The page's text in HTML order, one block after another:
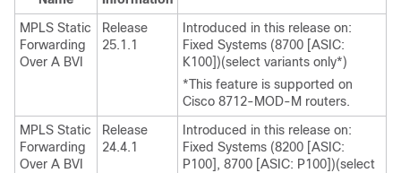
MPLS Static
Forwarding
Over A BVI
Release
25.1.1
Introduced in this release on:
Fixed Systems (8700 [ASIC:
K100])(select variants only*)
*This feature is supported on
Cisco 8712-MOD-M routers.
MPLS Static
Forwarding
Over A BVI
Release
24.4.1
Introduced in this release on:
Fixed Systems (8200 [ASIC:
P100], 8700 [ASIC: P100])(select